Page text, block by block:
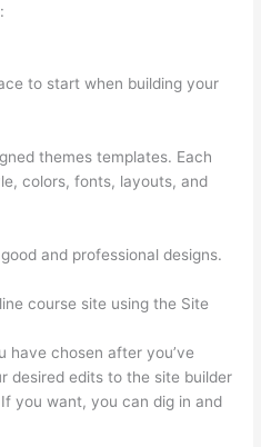
to start when building your
themes templates. Each
colors, fonts, layouts, and
and professional designs.
course site using the Site
have chosen after you’ve
desired edits to the site builder
you want, you can dig in and